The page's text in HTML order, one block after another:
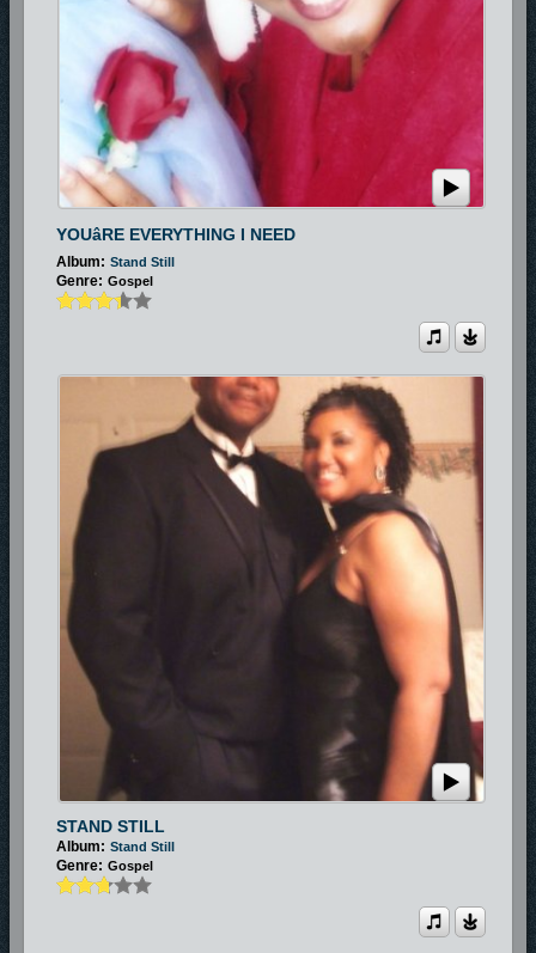
YOUâRE EVERYTHING I NEED
Album: Stand Still
Genre: Gospel
STAND STILL
Album: Stand Still
Genre: Gospel